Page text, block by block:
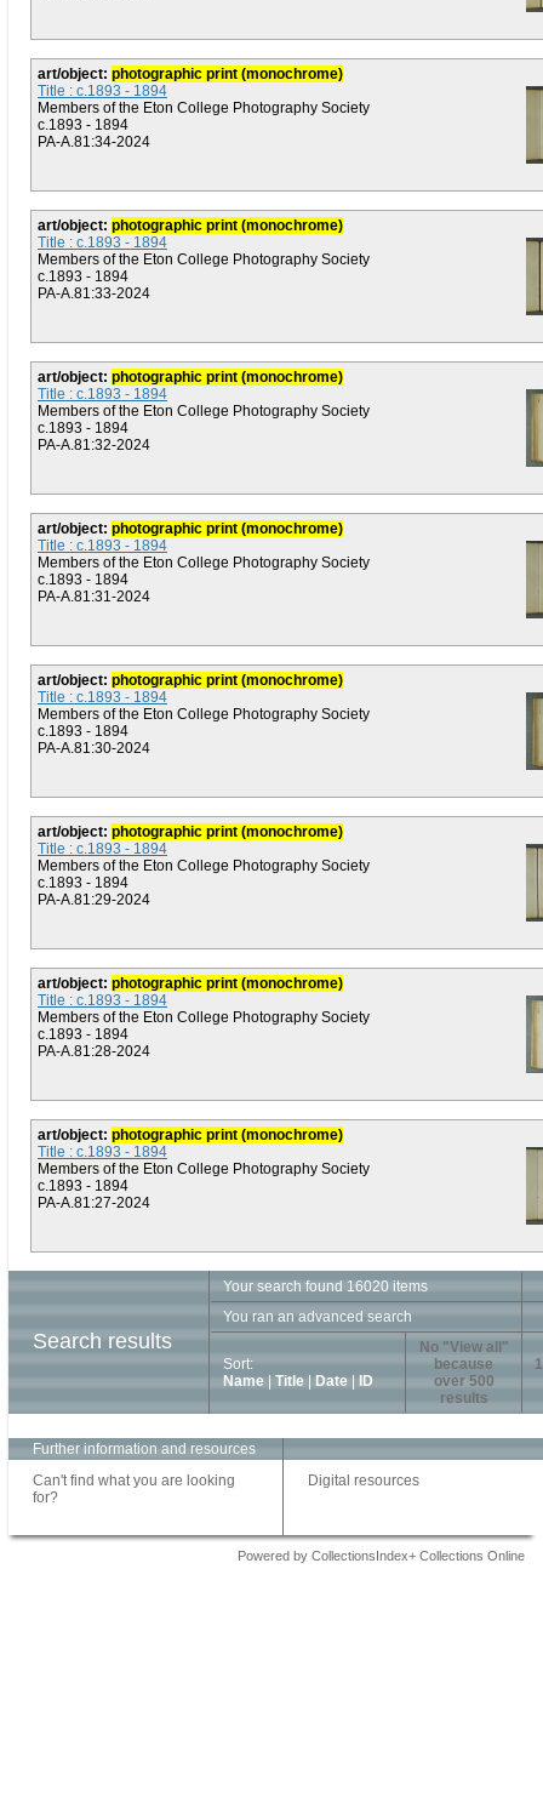
art/object: photographic print (monochrome)
Title : c.1893 - 1894
Members of the Eton College Photography Society
c.1893 - 1894
PA-A.81:34-2024
art/object: photographic print (monochrome)
Title : c.1893 - 1894
Members of the Eton College Photography Society
c.1893 - 1894
PA-A.81:33-2024
art/object: photographic print (monochrome)
Title : c.1893 - 1894
Members of the Eton College Photography Society
c.1893 - 1894
PA-A.81:32-2024
art/object: photographic print (monochrome)
Title : c.1893 - 1894
Members of the Eton College Photography Society
c.1893 - 1894
PA-A.81:31-2024
art/object: photographic print (monochrome)
Title : c.1893 - 1894
Members of the Eton College Photography Society
c.1893 - 1894
PA-A.81:30-2024
art/object: photographic print (monochrome)
Title : c.1893 - 1894
Members of the Eton College Photography Society
c.1893 - 1894
PA-A.81:29-2024
art/object: photographic print (monochrome)
Title : c.1893 - 1894
Members of the Eton College Photography Society
c.1893 - 1894
PA-A.81:28-2024
art/object: photographic print (monochrome)
Title : c.1893 - 1894
Members of the Eton College Photography Society
c.1893 - 1894
PA-A.81:27-2024
Search results
Your search found 16020 items
You ran an advanced search
Sort:
Name
Title Date ID
No "View all"
because
over 500
results
1
Further information and resources
Can't find what you are looking
for?
Digital resources
Powered by CollectionsIndex+ Collections Online